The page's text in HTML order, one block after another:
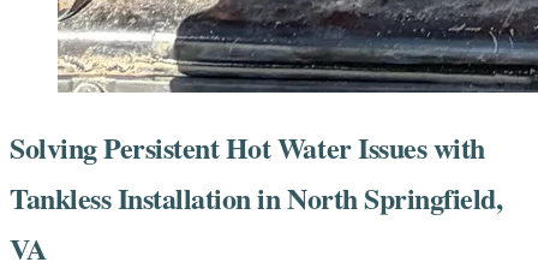
Solving Persistent Hot Water Issues with
Tankless Installation in North Springfield,
VA